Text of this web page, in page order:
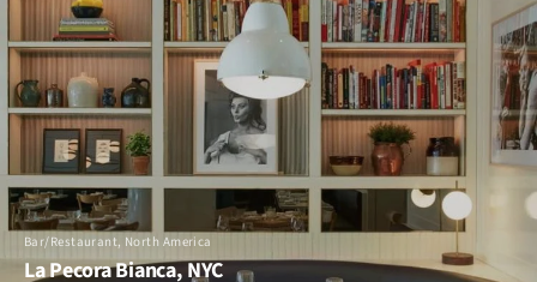
Bar/Restaurant, North America
La Pecora Bianca, NYC